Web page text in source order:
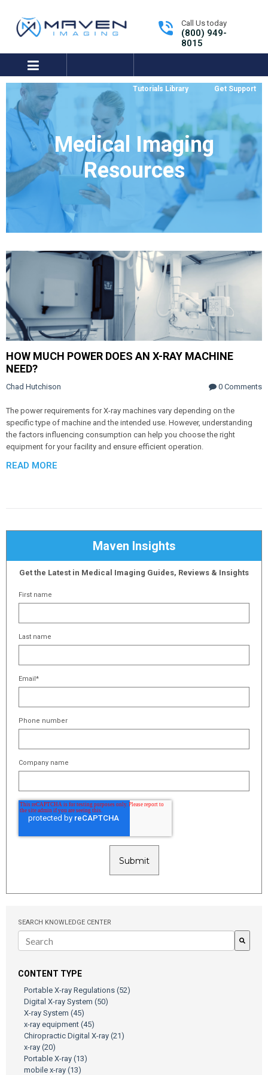
expand/collapse
Tutorials Library Get Support
Call Us today
(800) 949-
8015
Medical Imaging
Resources
HOW MUCH POWER DOES AN X-RAY MACHINE
NEED?
Chad Hutchison 0 Comments
The power requirements for X-ray machines vary depending on the
specific type of machine and the intended use. However, understanding
the factors influencing consumption can help you choose the right
equipment for your facility and ensure efficient operation.
READ MORE
Maven Insights
Get the Latest in Medical Imaging Guides, Reviews & Insights
First name
Last name
Email*
Phone number
Company name
SEARCH KNOWLEDGE CENTER
CONTENT TYPE
Portable X-ray Regulations (52)
Digital X-ray System (50)
X-ray System (45)
x-ray equipment (45)
Chiropractic Digital X-ray (21)
x-ray (20)
Portable X-ray (13)
mobile x-ray (13)